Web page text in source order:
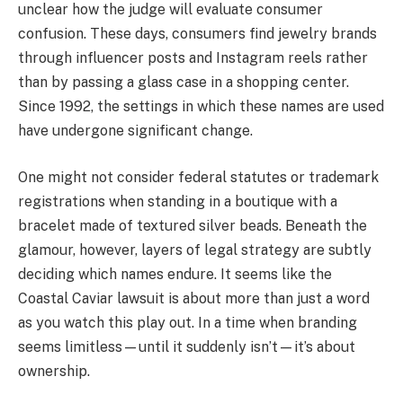
unclear how the judge will evaluate consumer
confusion. These days, consumers find jewelry brands
through influencer posts and Instagram reels rather
than by passing a glass case in a shopping center.
Since 1992, the settings in which these names are used
have undergone significant change.
One might not consider federal statutes or trademark
registrations when standing in a boutique with a
bracelet made of textured silver beads. Beneath the
glamour, however, layers of legal strategy are subtly
deciding which names endure. It seems like the
Coastal Caviar lawsuit is about more than just a word
as you watch this play out. In a time when branding
seems limitless—until it suddenly isn’t—it’s about
ownership.